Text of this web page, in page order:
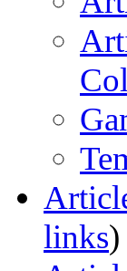
links)